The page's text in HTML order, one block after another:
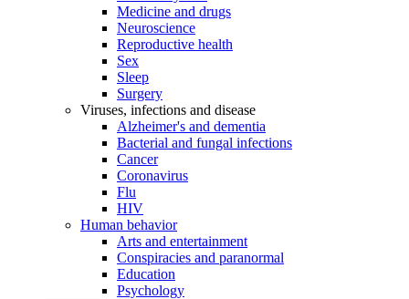
Medicine and drugs
Neuroscience
Reproductive health
Sex
Sleep
Surgery
Viruses, infections and disease
Alzheimer's and dementia
Bacterial and fungal infections
Cancer
Coronavirus
Flu
HIV
Human behavior
Arts and entertainment
Conspiracies and paranormal
Education
Psychology